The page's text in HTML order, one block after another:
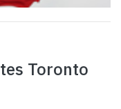
Toronto